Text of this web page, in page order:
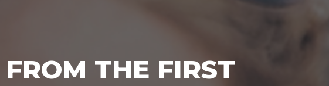
THE FIRST